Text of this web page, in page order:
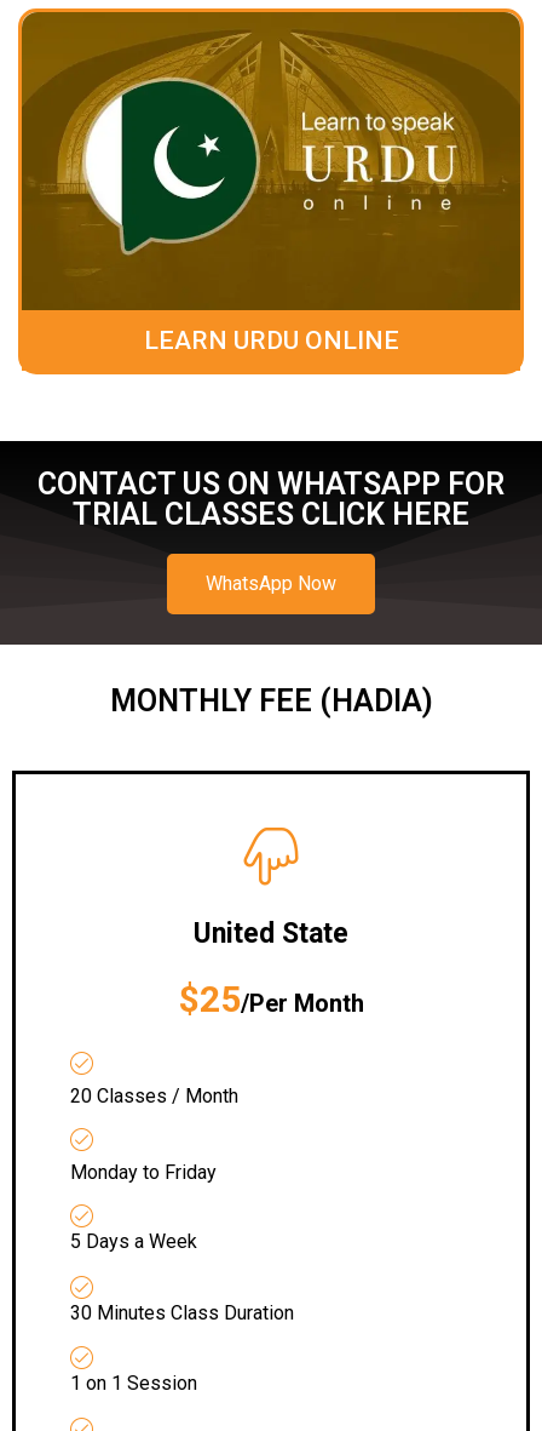
LEARN URDU ONLINE
CONTACT US ON WHATSAPP FOR
TRIAL CLASSES CLICK HERE
WhatsApp Now
MONTHLY FEE (HADIA)
United State
$25/Per Month
20 Classes / Month
Monday to Friday
5 Days a Week
30 Minutes Class Duration
1 on 1 Session